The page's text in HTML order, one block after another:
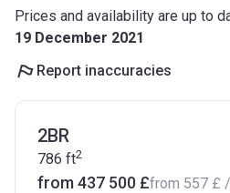
Prices and availability are up to
19 December 2021
Report inaccuracies
2BR
786 ft2
from ‍437 500 £from ‍557 £